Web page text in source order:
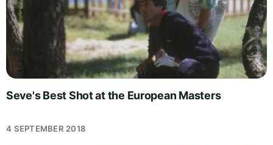
Seve's Best Shot at the European Masters
4 SEPTEMBER 2018